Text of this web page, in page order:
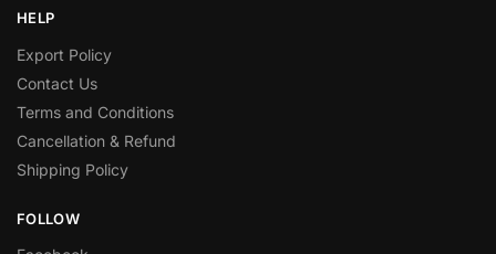
HELP
Export Policy
Contact Us
Terms and Conditions
Cancellation & Refund
Shipping Policy
FOLLOW